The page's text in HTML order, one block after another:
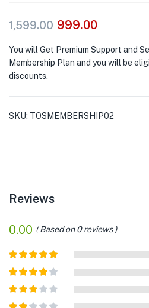
1,599.00 999.00
You will Get Premium Support and
Membership Plan and you will be
discounts.
SKU: TOSMEMBERSHIP02
Reviews
0.00 Based on 0 reviews
Rated5out
of 5
Rated 4
out of 5
Rated3